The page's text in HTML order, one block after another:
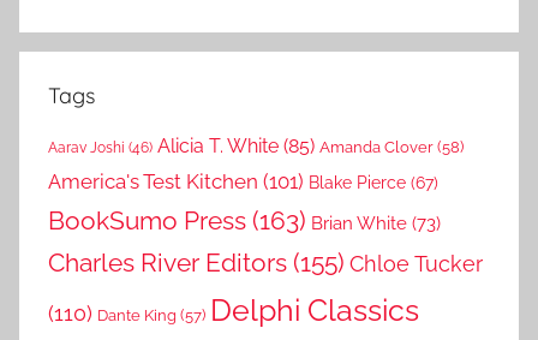
Tags
Aarav Joshi (46) Alicia T. White (85) Amanda Clover (58)
America's Test Kitchen (101) Blake Pierce (67)
BookSumo Press (163) Brian White (73)
Charles River Editors (155) Chloe Tucker
(110) Dante King (57) Delphi Classics